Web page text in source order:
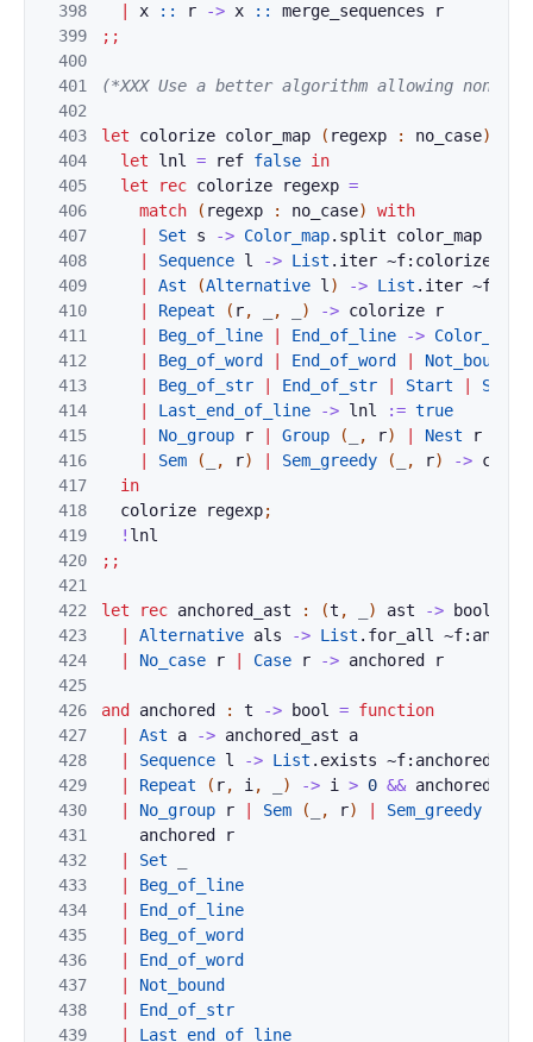
398
399
400
401
402
403
404
405
406
407
408
409
410
411
412
413
414
415
416
417
418
419
420
421
422
423
424
425
426
427
428
429
430
431
432
433
434
435
436
437
438
439
x :: r -> x :: merge_sequences
r
;;
(*XXX Use a better algorithm allowing non-
let colorize color_map ( regexp : no_case)
let
lnl = ref false in
let
rec colorize regexp =
match
( regexp : no_case)
with
Set s -> Color_map. split color_map
Sequence l -> List . iter ~f: colorize
Ast (Alternative l ) -> List . iter ~f:
Repeat ( r, , ) -> colorize
r
Beg_of_line End_of_line -> Color_map
Beg_of_word End_of_word Not_bound
Beg_of_str End_of_str Start Stop
Last_end_of_line -> lnl := true
No_group r Group ( , r) Nest r
Sem ( , r) Sem_greedy ( , r) ->
in
colorize
regexp;
! lnl
;;
let rec anchored_ast : (t , ) ast -> bool
Alternative als -> List . for_all ~f:
No_case r Case r -> anchored r
and anchored : t -> bool = function
Ast a -> anchored_ast
a
Sequence l -> List . exists ~f: anchored
Repeat ( r, i , ) -> i > 0 && anchored
No_group r Sem ( , r) Sem_greedy
anchored
r
Set
Beg_of_line
End_of_line
Beg_of_word
End_of_word
Not_bound
End_of_str
Last_end_of_line